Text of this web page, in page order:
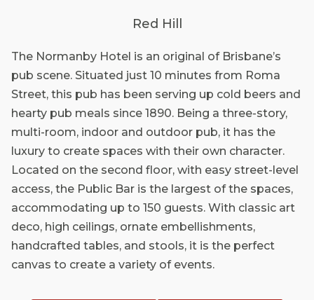
Red Hill
The Normanby Hotel is an original of Brisbane’s
pub scene. Situated just 10 minutes from Roma
Street, this pub has been serving up cold beers and
hearty pub meals since 1890. Being a three-story,
multi-room, indoor and outdoor pub, it has the
luxury to create spaces with their own character.
Located on the second floor, with easy street-level
access, the Public Bar is the largest of the spaces,
accommodating up to 150 guests. With classic art
deco, high ceilings, ornate embellishments,
handcrafted tables, and stools, it is the perfect
canvas to create a variety of events.